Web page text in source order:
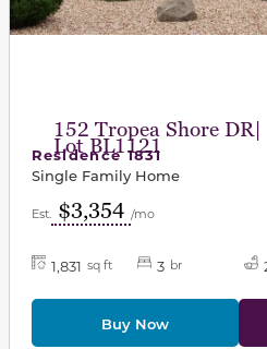
152 Tropea Shore DR|
Lot BL1121
Residence 1831
Single Family Home
Est. $3,354 /mo
1,831 sq ft 3 br
Buy Now